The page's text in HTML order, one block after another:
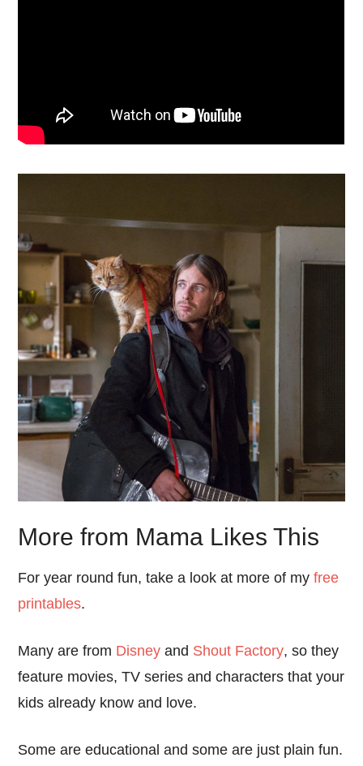
More from Mama Likes This
For year round fun, take a look at more of myfree
printables.
Many are from Disney and Shout Factory, so they
feature movies, TV series and characters that your
kids already know and love.
Some are educational and some are just plain fun.